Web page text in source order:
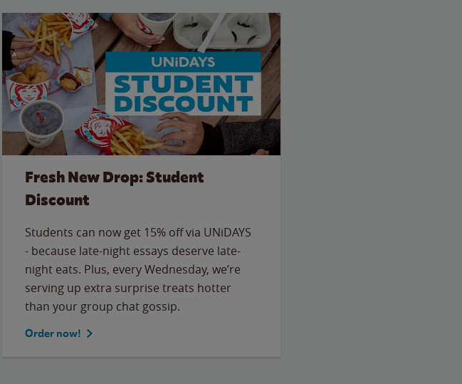
Fresh New Drop: Student
Discount
Students can now get 15% off via UNiDAYS
- because late-night essays deserve late-
night eats. Plus, every Wednesday, we’re
serving up extra surprise treats hotter
than your group chat gossip.
Order now!